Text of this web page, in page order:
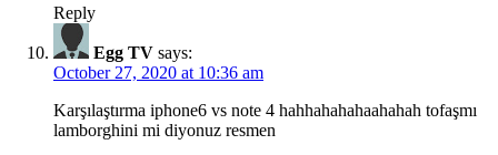
Reply
Egg TV says:
October 27, 2020 at 10:36 am
Karşılaştırma iphone6 vs note 4 hahhahahahaahahah tofaşmı
lamborghini mi diyonuz resmen